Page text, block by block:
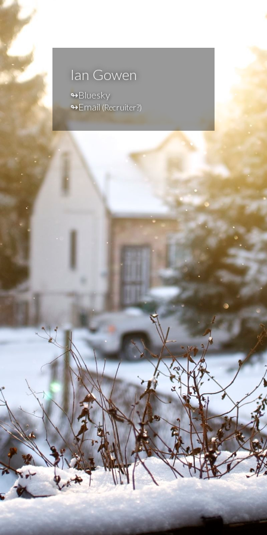
Ian Gowen
Bluesky
Email(Recruiter?)